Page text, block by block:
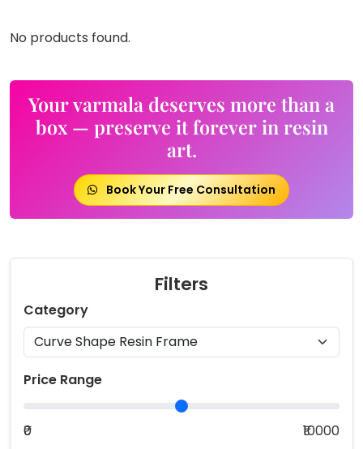
No products found.
Your varmala deserves more than a
box — preserve it forever in resin
art.
Book Your Free Consultation
Filters
Category
Price Range
₹0 ₹10000